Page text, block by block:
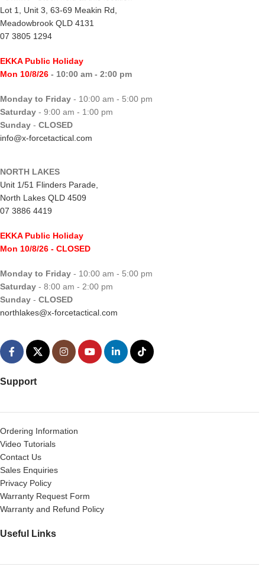
Lot 1, Unit 3, 63-69 Meakin Rd,
Meadowbrook QLD 4131
07 3805 1294
EKKA Public Holiday
Mon 10/8/26 - 10:00 am - 2:00 pm
Monday to Friday - 10:00 am - 5:00 pm
Saturday - 9:00 am - 1:00 pm
Sunday - CLOSED
info@x-forcetactical.com
NORTH LAKES
Unit 1/51 Flinders Parade,
North Lakes QLD 4509
07 3886 4419
EKKA Public Holiday
Mon 10/8/26 - CLOSED
Monday to Friday - 10:00 am - 5:00 pm
Saturday - 8:00 am - 2:00 pm
Sunday - CLOSED
northlakes@x-forcetactical.com
Support
Ordering Information
Video Tutorials
Contact Us
Sales Enquiries
Privacy Policy
Warranty Request Form
Warranty and Refund Policy
Useful Links